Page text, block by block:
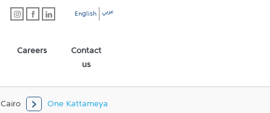
English عربي
Careers
Contact
us
Cairo One Kattameya